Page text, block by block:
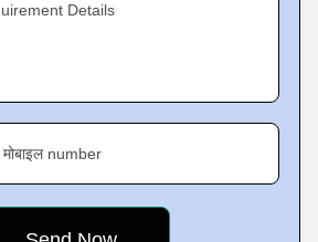
Details
मोबाइल number